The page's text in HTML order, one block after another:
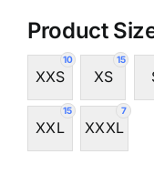
Product
10
XXS
15
XS
15
XXL
7
XXXL